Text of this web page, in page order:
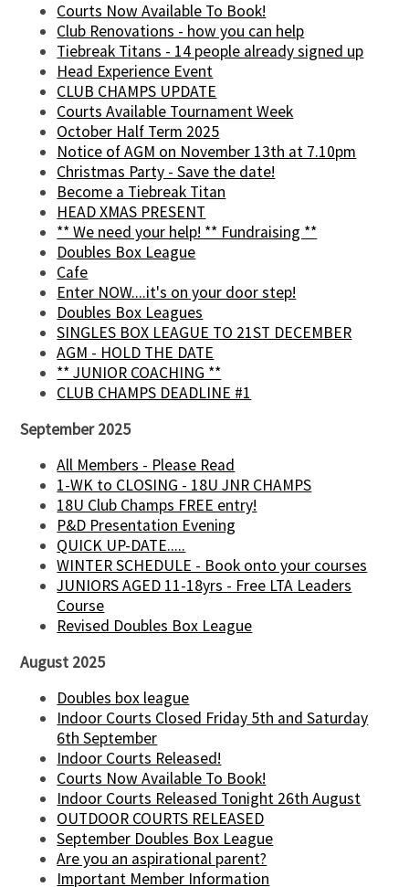
Courts Now Available To Book!
Club Renovations - how you can help
Tiebreak Titans - 14 people already signed up
Head Experience Event
CLUB CHAMPS UPDATE
Courts Available Tournament Week
October Half Term 2025
Notice of AGM on November 13th at 7.10pm
Christmas Party - Save the date!
Become a Tiebreak Titan
HEAD XMAS PRESENT
** We need your help! ** Fundraising **
Doubles Box League
Cafe
Enter NOW....it's on your door step!
Doubles Box Leagues
SINGLES BOX LEAGUE TO 21ST DECEMBER
AGM - HOLD THE DATE
** JUNIOR COACHING **
CLUB CHAMPS DEADLINE #1
September 2025
All Members - Please Read
1-WK to CLOSING - 18U JNR CHAMPS
18U Club Champs FREE entry!
P&D Presentation Evening
QUICK UP-DATE.....
WINTER SCHEDULE - Book onto your courses
JUNIORS AGED 11-18yrs - Free LTA Leaders
Course
Revised Doubles Box League
August 2025
Doubles box league
Indoor Courts Closed Friday 5th and Saturday
6th September
Indoor Courts Released!
Courts Now Available To Book!
Indoor Courts Released Tonight 26th August
OUTDOOR COURTS RELEASED
September Doubles Box League
Are you an aspirational parent?
Important Member Information